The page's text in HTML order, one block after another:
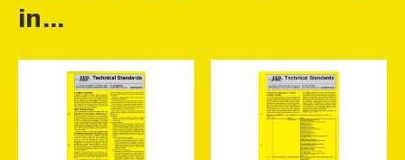
in...